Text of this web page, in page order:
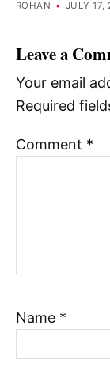
ROHAN • JULY 17,
Leave a
Your email
Required
Comment *
Name *